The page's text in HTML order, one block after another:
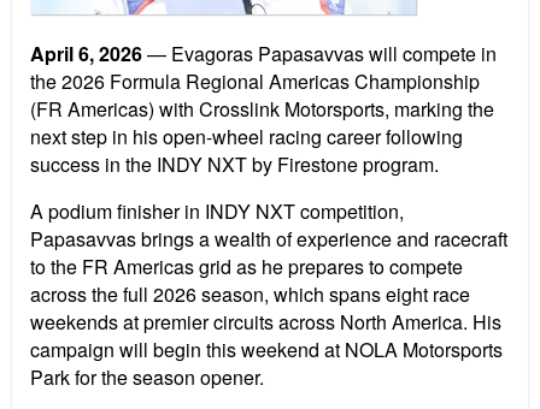
April 6, 2026— Evagoras Papasavvas will compete in
the 2026 Formula Regional Americas Championship
(FR Americas) with Crosslink Motorsports, marking the
next step in his open-wheel racing career following
success in the INDY NXT by Firestone program.
A podium finisher in INDY NXT competition,
Papasavvas brings a wealth of experience and racecraft
to the FR Americas grid as he prepares to compete
across the full 2026 season, which spans eight race
weekends at premier circuits across North America. His
campaign will begin this weekend at NOLA Motorsports
Park for the season opener.